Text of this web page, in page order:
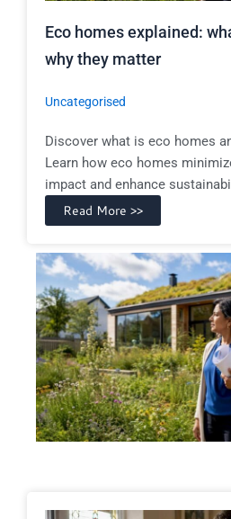
Eco homes explained:
why they matter
Uncategorised
Discover what is eco homes
Learn how eco homes
impact and enhance
Read More >>